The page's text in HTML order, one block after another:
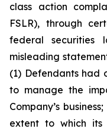
class action
FSLR), through
federal securities
misleading
(1) Defendants had
to manage the
Company’s
extent to which its